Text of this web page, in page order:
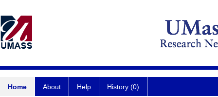
Home About Help History (0)